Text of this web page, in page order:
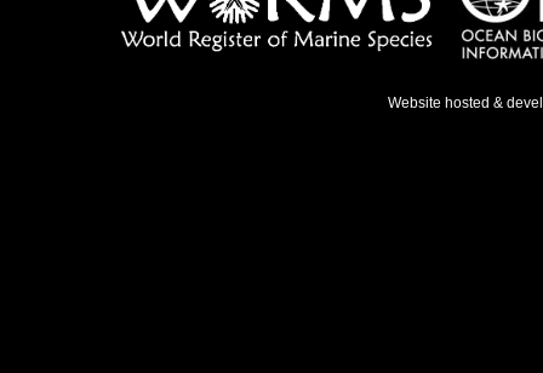
Website hosted &